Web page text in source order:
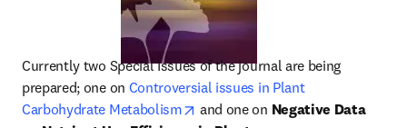
Currently two Special Issues of the journal are being
prepared; one on Controversial issues in Plant
Carbohydrate Metabolism
opens in new tab/window
and one on Negative Data